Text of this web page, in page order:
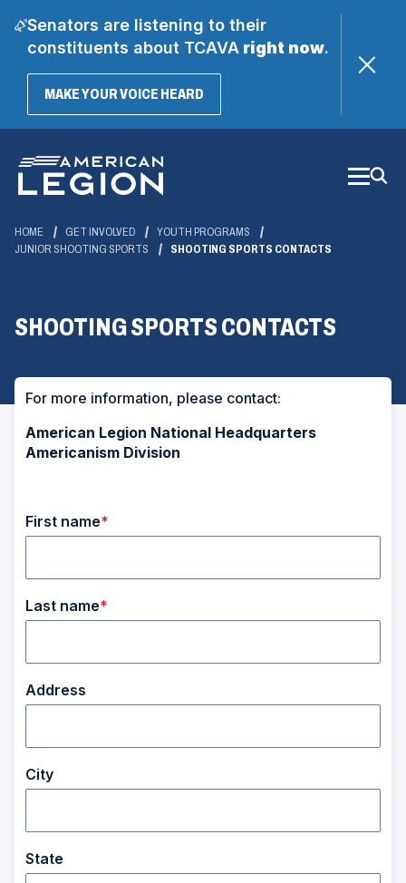
Senators are listening to their
constituents about TCAVAright now.
MAKE YOUR VOICE HEARD(OPENS
Main
Content
HOME GET INVOLVED
YOUTH PROGRAMS
JUNIOR SHOOTING SPORTS
SHOOTING SPORTS CONTACTS
SHOOTING SPORTS CONTACTS
For more information, please contact:
American Legion National Headquarters
Americanism Division
First name
Last name
Address
City
State